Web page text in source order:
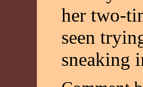
her two-
seen
sneaking